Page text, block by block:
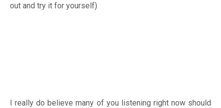
out and try it for yourself)
I really do believe many of you listening right now should